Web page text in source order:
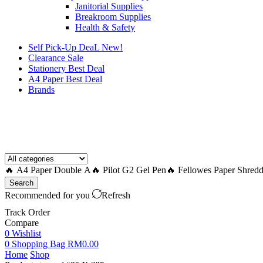
Janitorial Supplies
Breakroom Supplies
Health & Safety
Self Pick-Up DeaL New!
Clearance Sale
Stationery Best Deal
A4 Paper Best Deal
Brands
🔥 A4 Paper Double A 🔥 Pilot G2 Gel Pen 🔥 Fellowes Paper
Search
Recommended for you
Refresh
Track Order
Compare
0 Wishlist
0 Shopping Bag RM0.00
Home Shop